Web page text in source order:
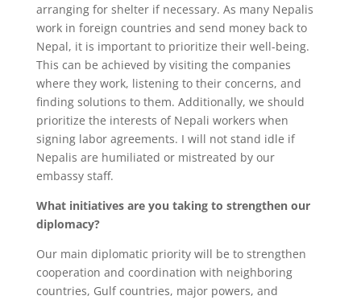
arranging for shelter if necessary. As many Nepalis
work in foreign countries and send money back to
Nepal, it is important to prioritize their well-being.
This can be achieved by visiting the companies
where they work, listening to their concerns, and
finding solutions to them. Additionally, we should
prioritize the interests of Nepali workers when
signing labor agreements. I will not stand idle if
Nepalis are humiliated or mistreated by our
embassy staff.
What initiatives are you taking to strengthen our
diplomacy?
Our main diplomatic priority will be to strengthen
cooperation and coordination with neighboring
countries, Gulf countries, major powers, and